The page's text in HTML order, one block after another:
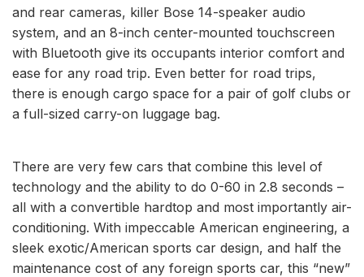
and rear cameras, killer Bose 14-speaker audio
system, and an 8-inch center-mounted touchscreen
with Bluetooth give its occupants interior comfort and
ease for any road trip. Even better for road trips,
there is enough cargo space for a pair of golf clubs or
a full-sized carry-on luggage bag.
There are very few cars that combine this level of
technology and the ability to do 0-60 in 2.8 seconds –
all with a convertible hardtop and most importantly air-
conditioning. With impeccable American engineering, a
sleek exotic/American sports car design, and half the
maintenance cost of any foreign sports car, this “new”